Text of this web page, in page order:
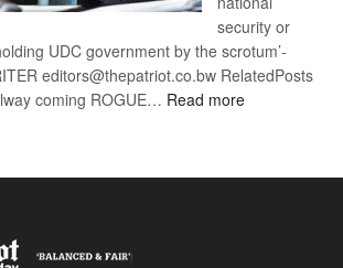
security or
UDC government by the scrotum’-
editors@thepatriot.co.bw RelatedPosts
coming ROGUE… Read more: